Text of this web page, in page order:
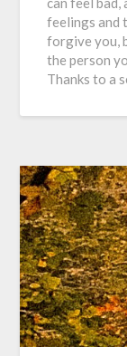
feelings and
forgive you,
the person
Thanks to a